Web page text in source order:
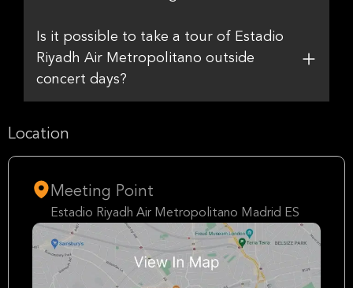
Is it possible to take a tour of Estadio
Riyadh Air Metropolitano outside
concert days?
Location
Meeting Point
Estadio Riyadh Air Metropolitano Madrid ES